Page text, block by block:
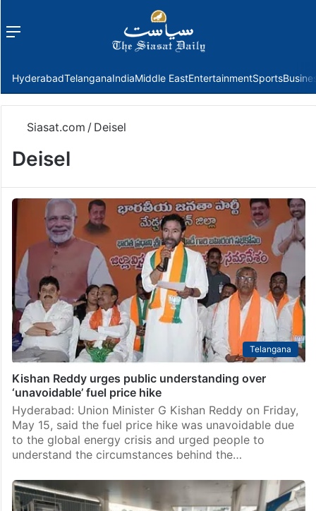
Menu
HyderabadTelanganaIndiaMiddle EastEntertainmentSports
Siasat.com / Deisel
Deisel
Telangana
Kishan Reddy urges public understanding over
‘unavoidable’ fuel price hike
Hyderabad: Union Minister G Kishan Reddy on Friday,
May 15, said the fuel price hike was unavoidable due
to the global energy crisis and urged people to
understand the circumstances behind the…